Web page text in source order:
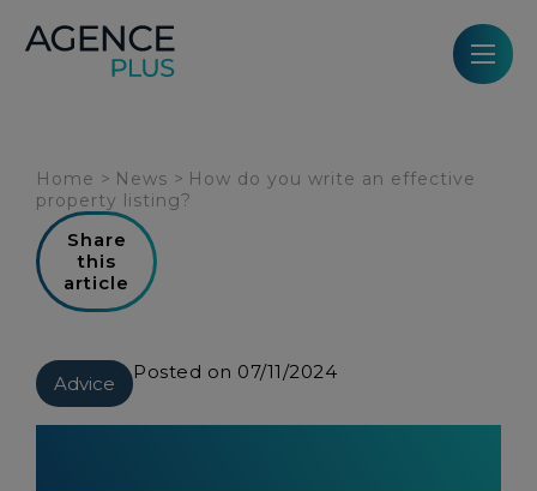
Home > News > How do you write an effective
property listing?
Share
this
article
Advice
Posted on 07/11/2024